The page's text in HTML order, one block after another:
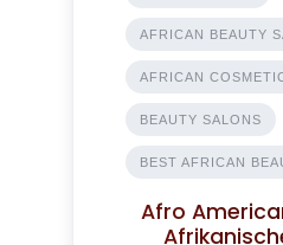
AFRICAN BEAUTY
AFRICAN
BEAUTY SALONS
BEST AFRICAN
Afro